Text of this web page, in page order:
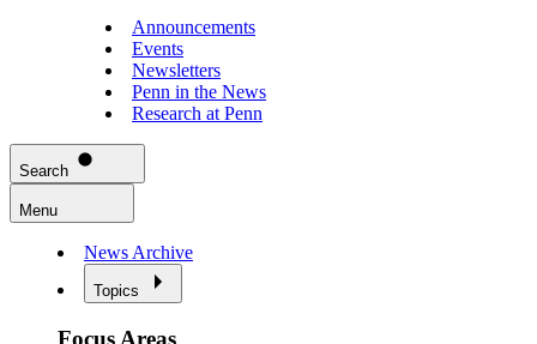
Announcements
Events
Newsletters
Penn in the News
Research at Penn
Search
Menu
News Archive
Topics
Focus Areas